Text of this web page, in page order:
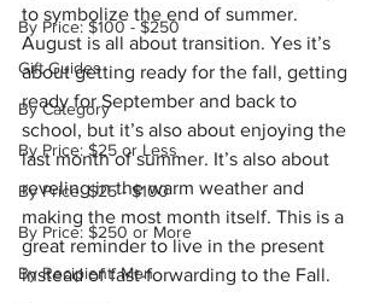
By Price: $100 - $250
Gift Guides
By Category
By Price: $25 or Less
By Price: $25 - $100
By Price: $250 or More
By Recipient: Men
to symbolize the end of summer.
August is all about transition. Yes it’s
about getting ready for the fall, getting
ready for September and back to
school, but it’s also about enjoying the
last month of summer. It’s also about
reveling in the warm weather and
making the most month itself. This is a
great reminder to live in the present
instead of fast-forwarding to the Fall.